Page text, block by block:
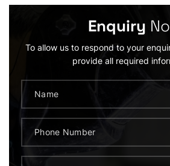
Enquiry
To allow us to respond to your
provide all required